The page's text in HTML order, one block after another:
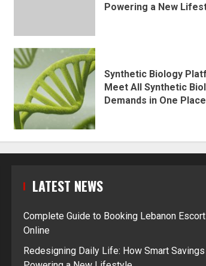
Powering a New
Synthetic Biology
Meet All Synthetic
Demands in One Place
LATEST NEWS
Complete Guide to Booking Lebanon
Online
Redesigning Daily Life: How Smart Savings